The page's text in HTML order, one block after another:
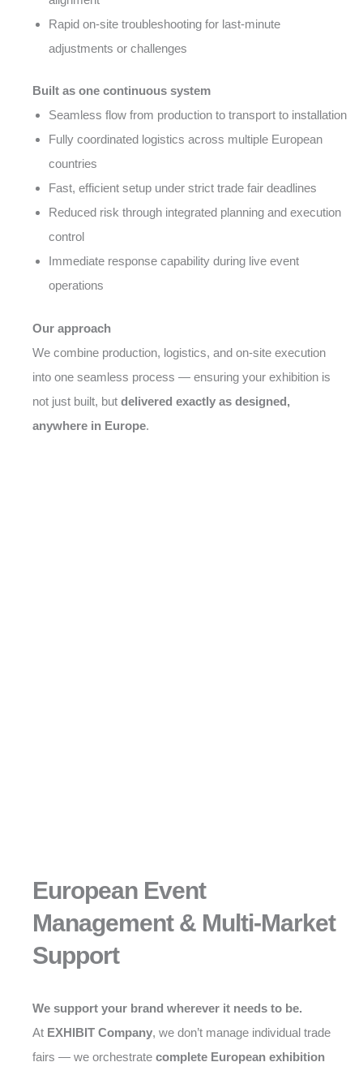
Rapid on-site troubleshooting for last-minute
adjustments or challenges
Built as one continuous system
Seamless flow from production to transport to installation
Fully coordinated logistics across multiple European
countries
Fast, efficient setup under strict trade fair deadlines
Reduced risk through integrated planning and execution
control
Immediate response capability during live event
operations
Our approach
We combine production, logistics, and on-site execution
into one seamless process — ensuring your exhibition is
not just built, but delivered exactly as designed,
anywhere in Europe.
European Event
Management & Multi-Market
Support
We support your brand wherever it needs to be.
At EXHIBIT Company, we don’t manage individual trade
fairs — we orchestrate complete European exhibition